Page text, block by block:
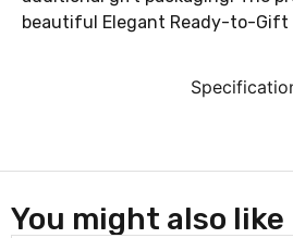
beautiful Elegant Ready-to-Gift
You might also like